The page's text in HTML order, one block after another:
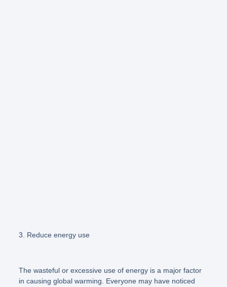
3. Reduce energy use
The wasteful or excessive use of energy is a major factor
in causing global warming. Everyone may have noticed